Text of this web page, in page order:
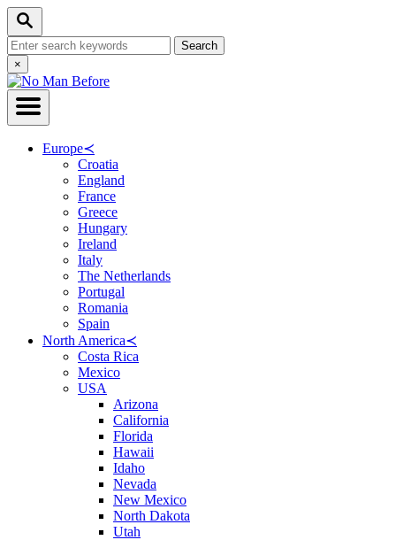
Skip
Content
Search
Search
for:Close
Search
×
Europe≺
Croatia
England
France
Greece
Hungary
Ireland
Italy
The Netherlands
Portugal
Romania
Spain
North America≺
Costa Rica
Mexico
USA
Arizona
California
Florida
Hawaii
Idaho
Nevada
New Mexico
North Dakota
Utah